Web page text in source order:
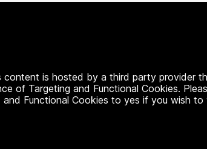
content is hosted by a third party provider
of Targeting and Functional Cookies.
and Functional Cookies to yes if you wish